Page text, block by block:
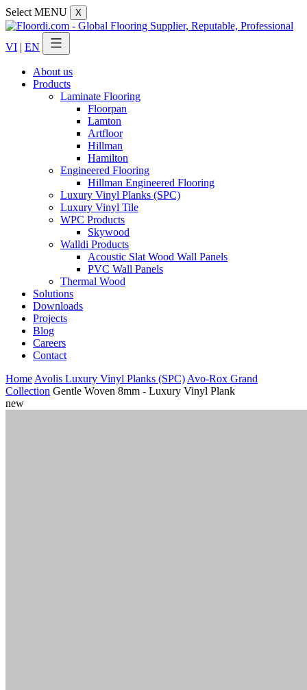
Select MENU X
VI | EN
About us
Products
Laminate Flooring
Floorpan
Lamton
Artfloor
Hillman
Hamilton
Engineered Flooring
Hillman Engineered Flooring
Luxury Vinyl Planks (SPC)
Luxury Vinyl Tile
WPC Products
Skywood
Walldi Products
Acoustic Slat Wood Wall Panels
PVC Wall Panels
Thermal Wood
Solutions
Downloads
Projects
Blog
Careers
Contact
Home Avolis Luxury Vinyl Planks (SPC) Avo-Rox Grand
Collection Gentle Woven 8mm - Luxury Vinyl Plank
new